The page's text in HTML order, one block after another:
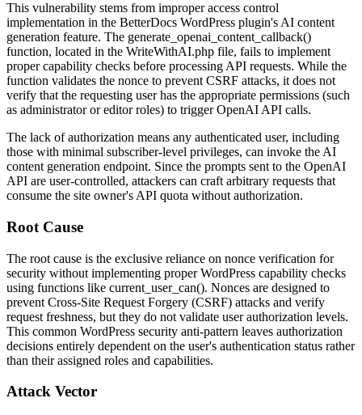
This vulnerability stems from improper access control
implementation in the BetterDocs WordPress plugin's AI content
generation feature. The generate_openai_content_callback()
function, located in the WriteWithAI.php file, fails to implement
proper capability checks before processing API requests. While the
function validates the nonce to prevent CSRF attacks, it does not
verify that the requesting user has the appropriate permissions (such
as administrator or editor roles) to trigger OpenAI API calls.
The lack of authorization means any authenticated user, including
those with minimal subscriber-level privileges, can invoke the AI
content generation endpoint. Since the prompts sent to the OpenAI
API are user-controlled, attackers can craft arbitrary requests that
consume the site owner's API quota without authorization.
Root Cause
The root cause is the exclusive reliance on nonce verification for
security without implementing proper WordPress capability checks
using functions like current_user_can(). Nonces are designed to
prevent Cross-Site Request Forgery (CSRF) attacks and verify
request freshness, but they do not validate user authorization levels.
This common WordPress security anti-pattern leaves authorization
decisions entirely dependent on the user's authentication status rather
than their assigned roles and capabilities.
Attack Vector